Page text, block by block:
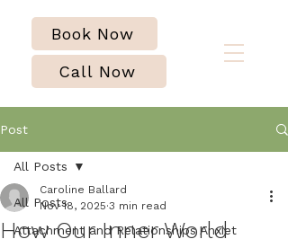
Book Now
Call Now
Post
All Posts
Attachment and Relationships Anxiet
All Posts
How Our Inner World
Caroline Ballard
Nov 18, 2025 3 min read